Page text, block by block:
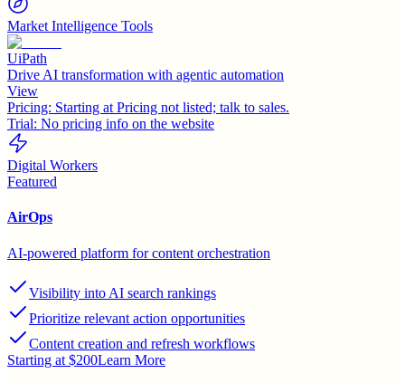
Market Intelligence Tools
UiPath
Drive AI transformation with agentic automation
View
Pricing: Starting at Pricing not listed; talk to sales.
Trial: No pricing info on the website
Digital Workers
Featured
AirOps
AI-powered platform for content orchestration
Visibility into AI search rankings
Prioritize relevant action opportunities
Content creation and refresh workflows
Starting at $200Learn More